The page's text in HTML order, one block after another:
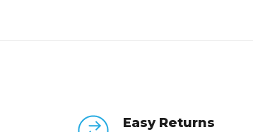
Easy Returns